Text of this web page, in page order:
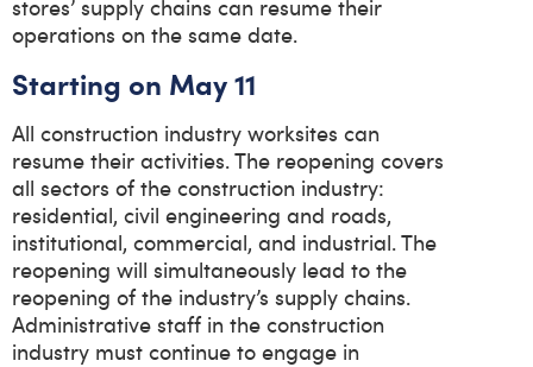
stores’ supply chains can resume their
operations on the same date.
Starting on May 11
All construction industry worksites can
resume their activities. The reopening covers
all sectors of the construction industry:
residential, civil engineering and roads,
institutional, commercial, and industrial. The
reopening will simultaneously lead to the
reopening of the industry’s supply chains.
Administrative staff in the construction
industry must continue to engage in